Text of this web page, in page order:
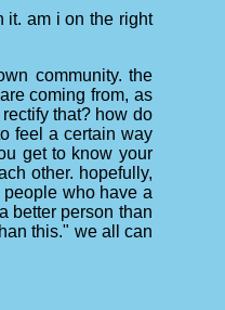
it. am i on the right
community. the
coming from, as
that? how do
feel a certain way
get to know your
other. hopefully,
who have a
better person than
this." we all can